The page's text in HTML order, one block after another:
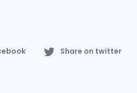
Share on twitter